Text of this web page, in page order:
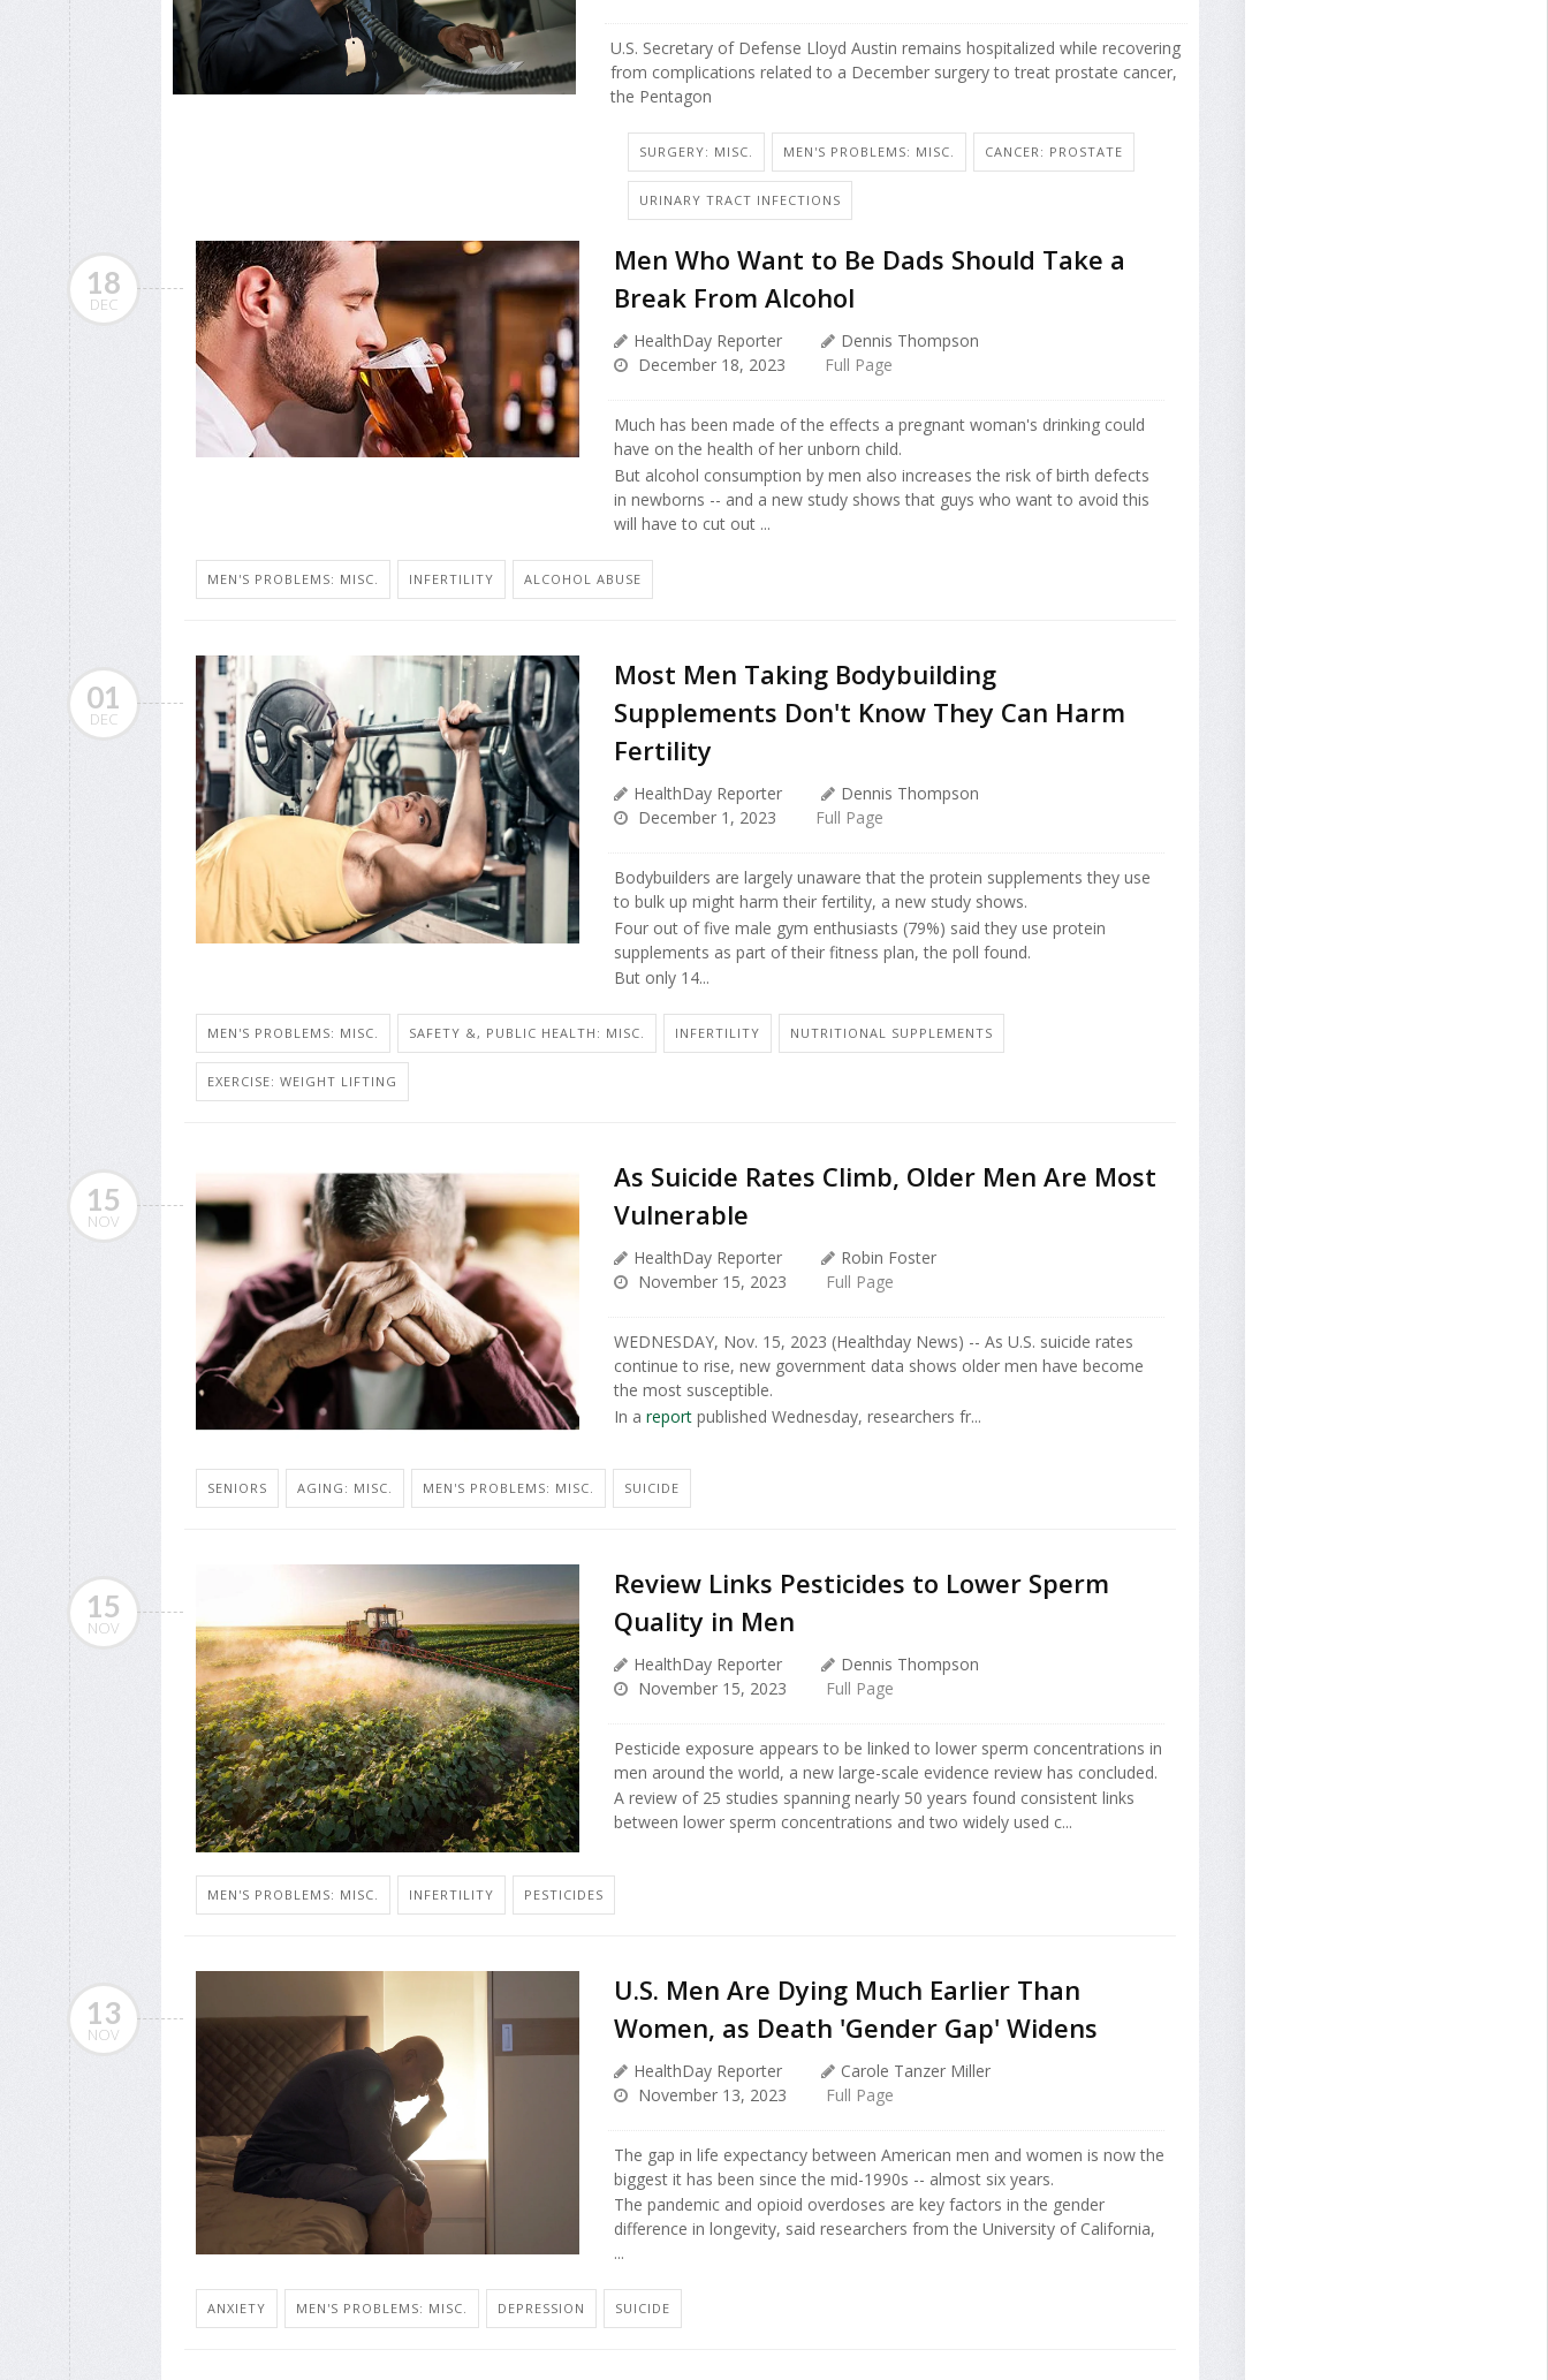
U.S. Secretary of Defense Lloyd Austin remains hospitalized while recovering
from complications related to a December surgery to treat prostate cancer,
the Pentagon
SURGERY: MISC. MEN'S PROBLEMS: MISC. CANCER: PROSTATE
URINARY TRACT INFECTIONS
18
DEC
Men Who Want to Be Dads Should Take a
Break From Alcohol
HealthDay Reporter
Dennis Thompson
December 18, 2023
Full Page
Much has been made of the effects a pregnant woman's drinking could
have on the health of her unborn child.
But alcohol consumption by men also increases the risk of birth defects
in newborns -- and a new study shows that guys who want to avoid this
will have to cut out ...
MEN'S PROBLEMS: MISC. INFERTILITY ALCOHOL ABUSE
01
DEC
Most Men Taking Bodybuilding
Supplements Don't Know They Can Harm
Fertility
HealthDay Reporter
Dennis Thompson
December 1, 2023
Full Page
Bodybuilders are largely unaware that the protein supplements they use
to bulk up might harm their fertility, a new study shows.
Four out of five male gym enthusiasts (79%) said they use protein
supplements as part of their fitness plan, the poll found.
But only 14...
MEN'S PROBLEMS: MISC. SAFETY &, PUBLIC HEALTH: MISC. INFERTILITY NUTRITIONAL SUPPLEMENTS
EXERCISE: WEIGHT LIFTING
15
NOV
As Suicide Rates Climb, Older Men Are Most
Vulnerable
HealthDay Reporter
Robin Foster
November 15, 2023
Full Page
WEDNESDAY, Nov. 15, 2023 (Healthday News) -- As U.S. suicide rates
continue to rise, new government data shows older men have become
the most susceptible.
In a reportpublished Wednesday, researchers fr...
SENIORS AGING: MISC. MEN'S PROBLEMS: MISC. SUICIDE
15
NOV
Review Links Pesticides to Lower Sperm
Quality in Men
HealthDay Reporter
Dennis Thompson
November 15, 2023
Full Page
Pesticide exposure appears to be linked to lower sperm concentrations in
men around the world, a new large-scale evidence review has concluded.
A review of 25 studies spanning nearly 50 years found consistent links
between lower sperm concentrations and two widely used c...
MEN'S PROBLEMS: MISC. INFERTILITY PESTICIDES
13
NOV
U.S. Men Are Dying Much Earlier Than
Women, as Death 'Gender Gap' Widens
HealthDay Reporter
Carole Tanzer Miller
November 13, 2023
Full Page
The gap in life expectancy between American men and women is now the
biggest it has been since the mid-1990s -- almost six years.
The pandemic and opioid overdoses are key factors in the gender
difference in longevity, said researchers from the University of California,
...
ANXIETY MEN'S PROBLEMS: MISC. DEPRESSION SUICIDE